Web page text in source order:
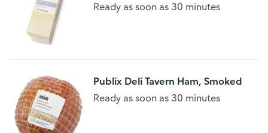
Ready as soon as 30 minutes
Publix Deli Tavern Ham, Smoked
Ready as soon as 30 minutes